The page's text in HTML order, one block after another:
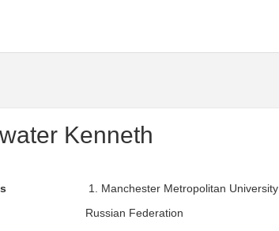
Kenneth
Manchester Metropolitan University ,
Russian Federation